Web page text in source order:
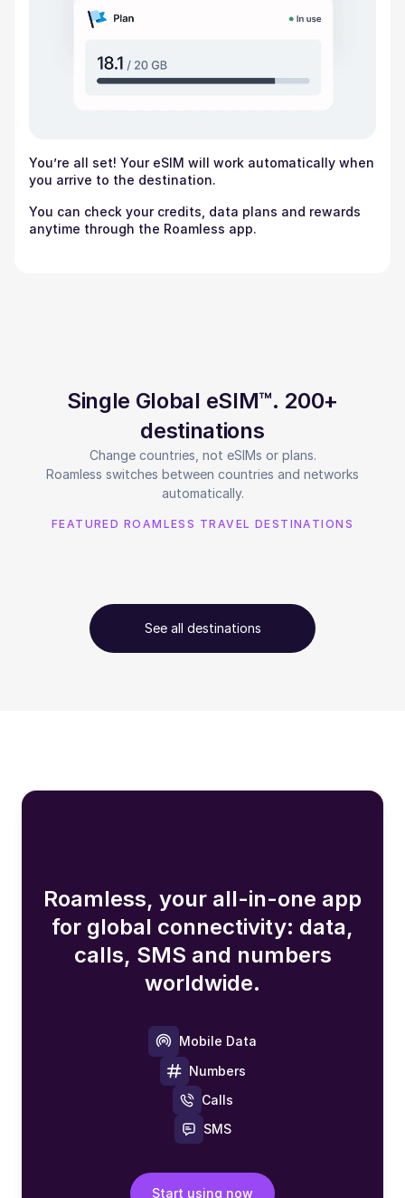
You’re all set! Your eSIM will work automatically when
you arrive to the destination.
You can check your credits, data plans and rewards
anytime through the Roamless app.
Single Global eSIM™. 200+
destinations
Change countries, not eSIMs or plans.
Roamless switches between countries and networks
automatically.
FEATURED ROAMLESS TRAVEL DESTINATIONS
See all destinations
Roamless, your all-in-one app
for global connectivity: data,
calls, SMS and numbers
worldwide.
Mobile Data
Numbers
Calls
SMS
Start using now